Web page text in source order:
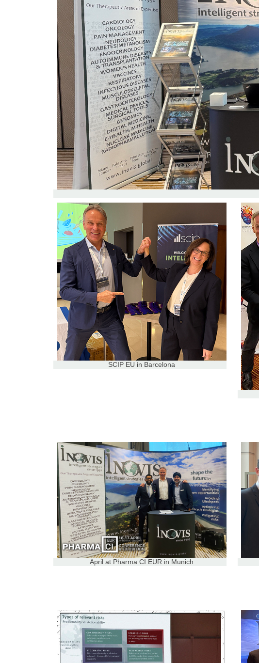
SCIP EU in Barcelona
April at Pharma CI EUR in Munich